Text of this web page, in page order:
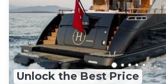
Unlock the Best Price